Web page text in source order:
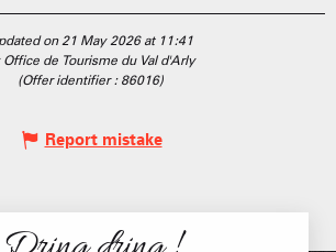
on 21 May 2026 at 11:41
Office de Tourisme du Val d'Arly
(Offer identifier : 86016)
Report mistake